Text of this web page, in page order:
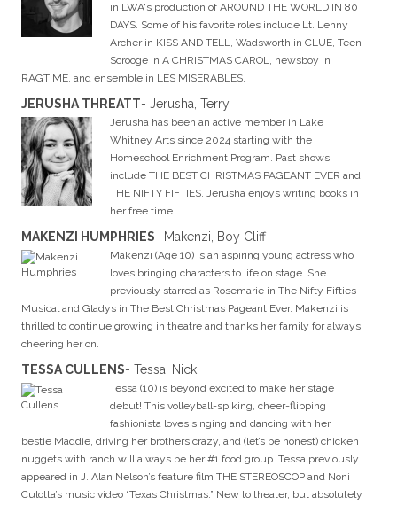
in LWA's production of AROUND THE WORLD IN 80
DAYS. Some of his favorite roles include Lt. Lenny
Archer in KISS AND TELL, Wadsworth in CLUE, Teen
Scrooge in A CHRISTMAS CAROL, newsboy in
RAGTIME, and ensemble in LES MISERABLES.
JERUSHA THREATT- Jerusha, Terry
Jerusha has been an active member in Lake
Whitney Arts since 2024 starting with the
Homeschool Enrichment Program. Past shows
include THE BEST CHRISTMAS PAGEANT EVER and
THE NIFTY FIFTIES. Jerusha enjoys writing books in
her free time.
MAKENZI HUMPHRIES- Makenzi, Boy Cliff
Makenzi (Age 10) is an aspiring young actress who
loves bringing characters to life on stage. She
previously starred as Rosemarie in The Nifty Fifties
Musical and Gladys in The Best Christmas Pageant Ever. Makenzi is
thrilled to continue growing in theatre and thanks her family for always
cheering her on.
TESSA CULLENS- Tessa, Nicki
Tessa (10) is beyond excited to make her stage
debut! This volleyball-spiking, cheer-flipping
fashionista loves singing and dancing with her
bestie Maddie, driving her brothers crazy, and (let’s be honest) chicken
nuggets with ranch will always be her #1 food group. Tessa previously
appeared in J. Alan Nelson’s feature film THE STEREOSCOP and Noni
Culotta’s music video “Texas Christmas.” New to theater, but absolutely